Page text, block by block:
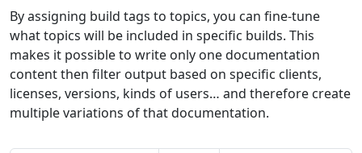
By assigning build tags to topics, you can fine-tune
what topics will be included in specific builds. This
makes it possible to write only one documentation
content then filter output based on specific clients,
licenses, versions, kinds of users… and therefore create
multiple variations of that documentation.